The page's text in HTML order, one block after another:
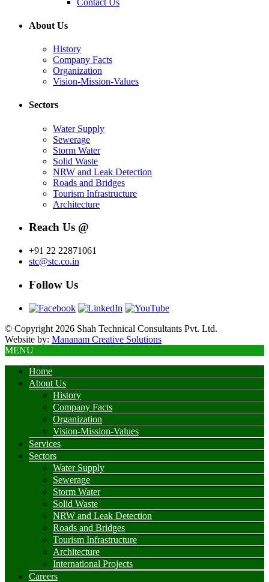
About Us
History
Company Facts
Organization
Vision-Mission-Values
Sectors
Water Supply
Sewerage
Storm Water
Solid Waste
NRW and Leak Detection
Roads and Bridges
Tourism Infrastructure
Architecture
Reach Us @
+91 22 22871061
stc@stc.co.in
Follow Us
© Copyright 2026 Shah Technical Consultants Pvt. Ltd.
Website by: Mananam Creative Solutions
MENU
Home
About Us
History
Company Facts
Organization
Vision-Mission-Values
Services
Sectors
Water Supply
Sewerage
Storm Water
Solid Waste
NRW and Leak Detection
Roads and Bridges
Tourism Infrastructure
Architecture
International Projects
Careers